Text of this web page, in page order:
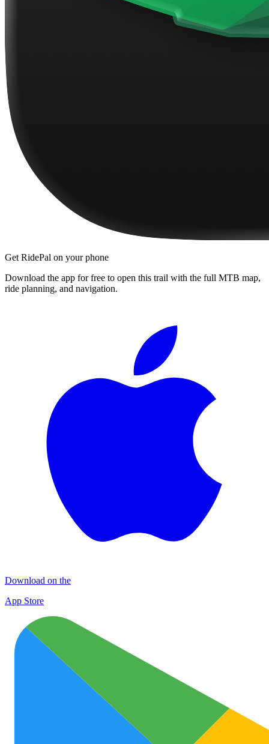
Get RidePal on your phone
Download the app for free to open this trail with the full MTB map,
ride planning, and navigation.
Download on the
App Store